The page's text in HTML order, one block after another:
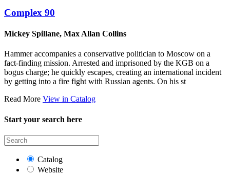
Complex 90
Mickey Spillane, Max Allan Collins
Hammer accompanies a conservative politician to Moscow on a
fact-finding mission. Arrested and imprisoned by the KGB on a
bogus charge; he quickly escapes, creating an international incident
by getting into a fire fight with Russian agents. On his st
Read More View in Catalog
Start your search here
Catalog
Website